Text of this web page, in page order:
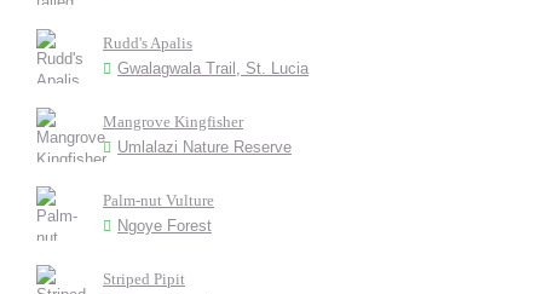
Rudd's Apalis
Gwalagwala Trail, St. Lucia
Mangrove Kingfisher
Umlalazi Nature Reserve
Palm-nut Vulture
Ngoye Forest
Striped Pipit